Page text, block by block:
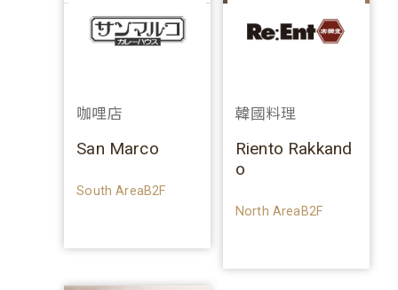
咖哩店
San Marco
South AreaB2F
韓國料理
Riento Rakkand
o
North AreaB2F